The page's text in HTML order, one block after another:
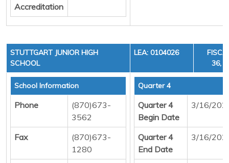
Accreditation
STUTTGART JUNIOR HIGH
SCHOOL
LEA: 0104026
36,
School Information
Phone
(870)673-
3562
Fax
(870)673-
1280
Quarter 4
Quarter 4
Begin Date
3/16/
Quarter 4
End Date
3/16/